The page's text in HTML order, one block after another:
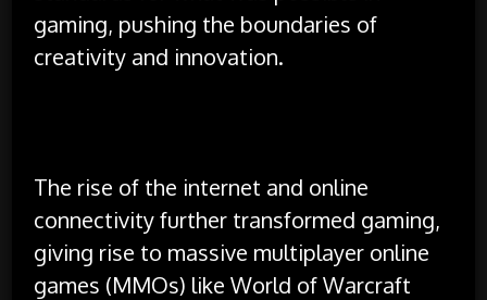
gaming, pushing the boundaries of
creativity and innovation.
The rise of the internet and online
connectivity further transformed gaming,
giving rise to massive multiplayer online
games (MMOs) like World of Warcraft